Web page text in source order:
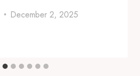
December 2, 2025